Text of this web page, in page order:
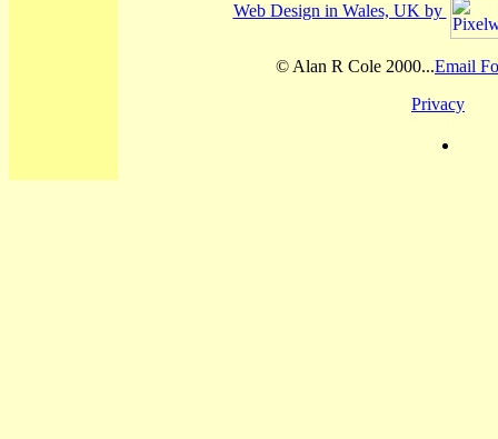
Web Design in Wales, UK by
© Alan R Cole 2000...Email
Privacy